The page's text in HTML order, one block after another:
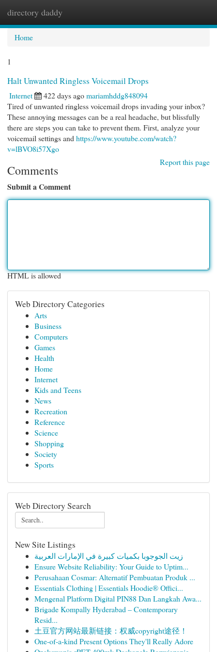
directory daddy
Home
1
Halt Unwanted Ringless Voicemail Drops
Internet 422 days agomariamhddg848094
Tired of unwanted ringless voicemail drops invading your inbox?
These annoying messages can be a real headache, but blissfully
there are steps you can take to prevent them. First, analyze your
voicemail settings and https://www.youtube.com/watch?
v=lBVO8i57Xgo
Report this page
Comments
Submit a Comment
HTML is allowed
Web Directory Categories
Arts
Business
Computers
Games
Health
Home
Internet
Kids and Teens
News
Recreation
Reference
Science
Shopping
Society
Sports
Web Directory Search
New Site Listings
زيت الجوجوبا بكميات كبيرة في الإمارات العربية
Ensure Website Reliability: Your Guide to Uptim...
Perusahaan Cosmar: Alternatif Pembuatan Produk ...
Essentials Clothing | Essentials Hoodie® Offici...
Mengenal Platform Digital PIN88 Dan Langkah Awa...
Brigade Kompally Hyderabad – Contemporary
Resid...
土豆官方网站最新链接：权威copyright途径！
One-of-a-kind Present Options They'll Really Adore